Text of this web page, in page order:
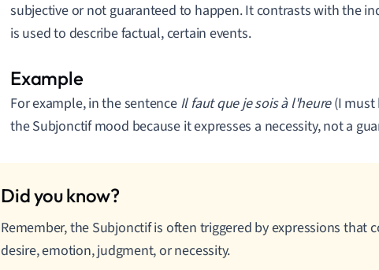
subjective or not guaranteed to happen. It contrasts with the
is used to describe factual, certain events.
For example, in the sentence Il faut que je sois à l'heure(I must
the Subjonctif mood because it expresses a necessity, not a
Remember, the Subjonctif is often triggered by expressions that
desire, emotion, judgment, or necessity.